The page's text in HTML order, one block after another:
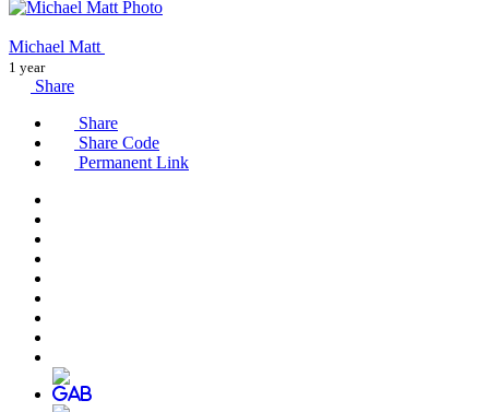
Michael Matt
1 year
Share
Share
Share Code
Permanent Link